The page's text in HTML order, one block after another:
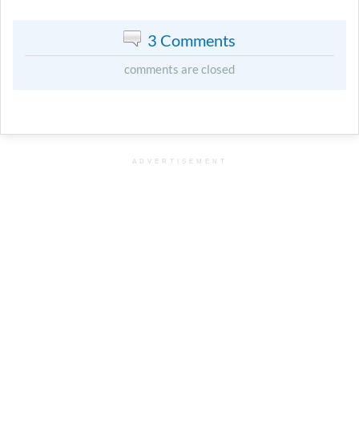
3 Comments
comments are closed
ADVERTISEMENT